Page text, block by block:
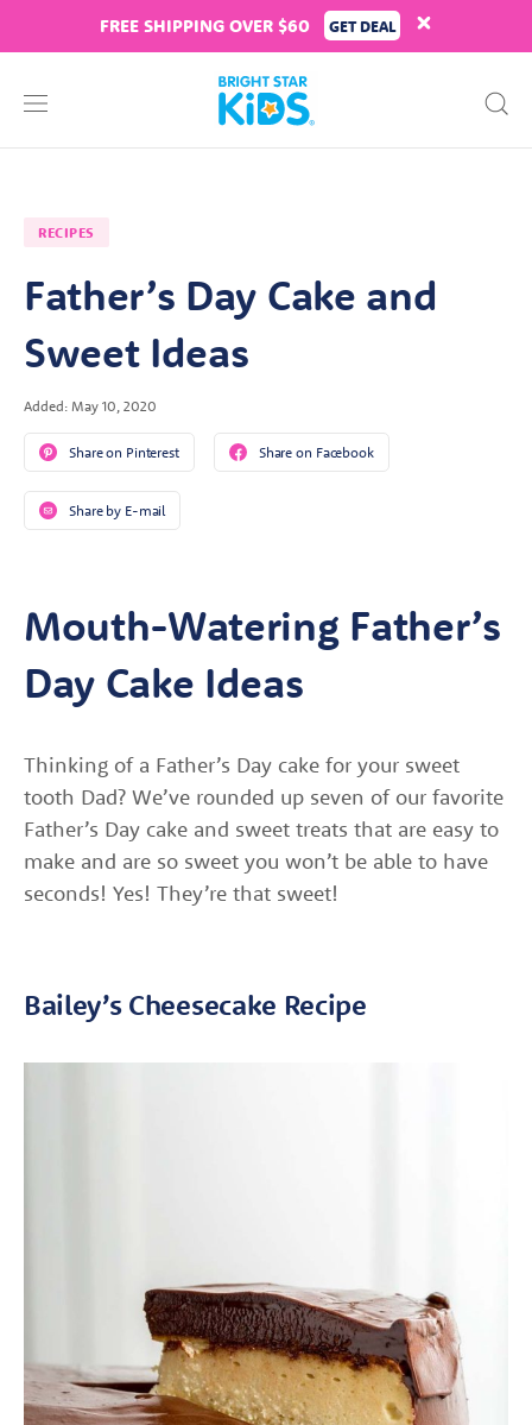
FREE SHIPPING OVER $60 GET DEAL
RECIPES
Father’s Day Cake and
Sweet Ideas
Added: May 10, 2020
Share on Pinterest Share on Facebook
Share by E-mail
Mouth-Watering Father’s
Day Cake Ideas
Thinking of a Father’s Day cake for your sweet
tooth Dad? We’ve rounded up seven of our favorite
Father’s Day cake and sweet treats that are easy to
make and are so sweet you won’t be able to have
seconds! Yes! They’re that sweet!
Bailey’s Cheesecake Recipe